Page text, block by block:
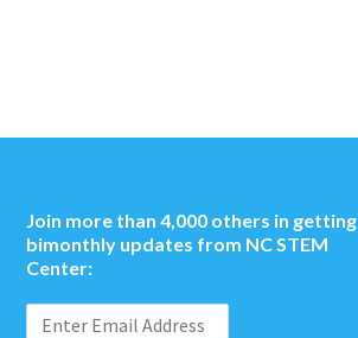
Join more than 4,000 others in getting
bimonthly updates from NC STEM
Center: